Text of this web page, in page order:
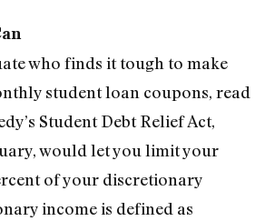
who finds it tough to make
student loan coupons, read
Student Debt Relief Act,
would let you limit your
of your discretionary
income is defined as